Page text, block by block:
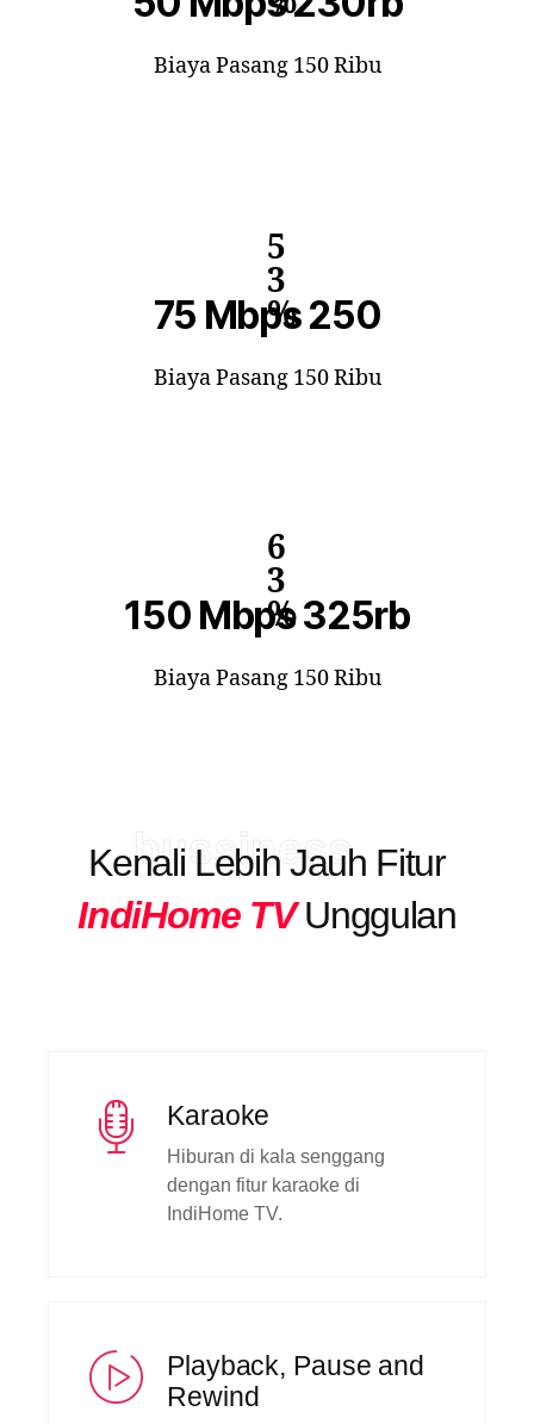
Biaya Pasang 150 Ribu
5
3
%
75 Mbps 250
Biaya Pasang 150 Ribu
6
3
%
150 Mbps 325rb
Biaya Pasang 150 Ribu
bussiness
Kenali Lebih Jauh Fitur
IndiHome TVUnggulan
Karaoke
Hiburan di kala senggang
dengan fitur karaoke di
IndiHome TV.
Playback, Pause and
Rewind